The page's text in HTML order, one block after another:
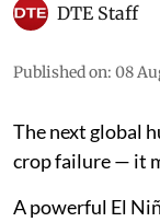
DTE Staff
Published on: 08
The next global
crop failure — it
A powerful El